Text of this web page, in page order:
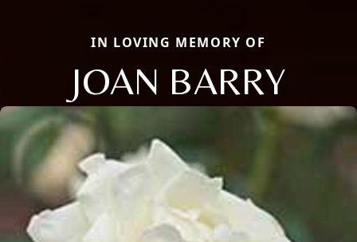
IN LOVING MEMORY OF
JOAN BARRY